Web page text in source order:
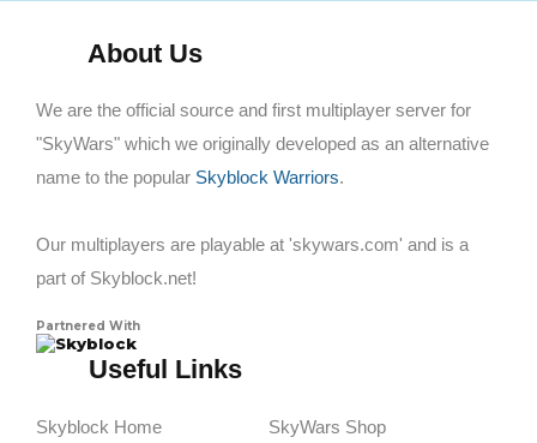
About Us
We are the official source and first multiplayer server for
"SkyWars" which we originally developed as an alternative
name to the popular Skyblock Warriors.
Our multiplayers are playable at 'skywars.com' and is a
part of Skyblock.net!
Partnered With
Skyblock
Useful Links
Skyblock Home SkyWars Shop